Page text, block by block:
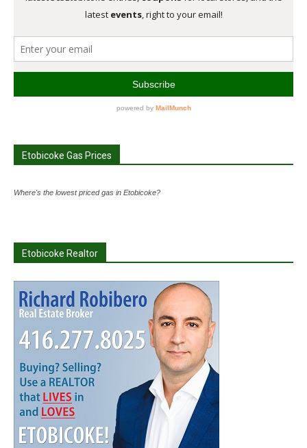
Etobicoke Gas Prices
Where's the lowest priced gas in Etobicoke?
Etobicoke Realtor